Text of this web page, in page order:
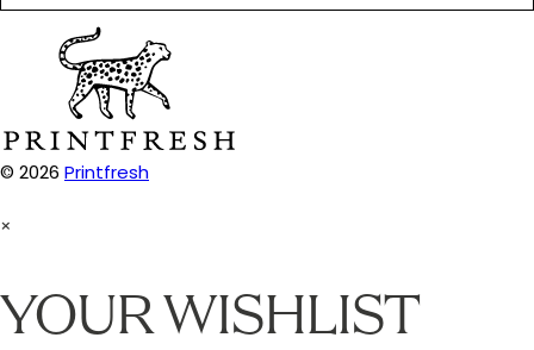
© 2026 Printfresh
×
YOUR WISHLIST